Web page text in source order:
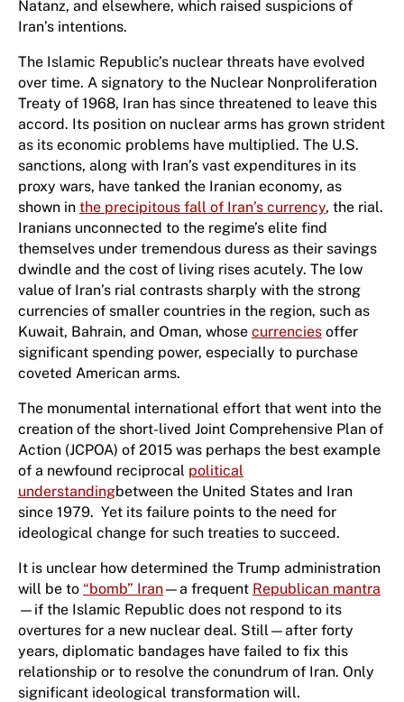
Natanz, and elsewhere, which raised suspicions of
Iran’s intentions.
The Islamic Republic’s nuclear threats have evolved
over time. A signatory to the Nuclear Nonproliferation
Treaty of 1968, Iran has since threatened to leave this
accord. Its position on nuclear arms has grown strident
as its economic problems have multiplied. The U.S.
sanctions, along with Iran’s vast expenditures in its
proxy wars, have tanked the Iranian economy, as
shown in the precipitous fall of Iran’s currency, the rial.
Iranians unconnected to the regime’s elite find
themselves under tremendous duress as their savings
dwindle and the cost of living rises acutely. The low
value of Iran’s rial contrasts sharply with the strong
currencies of smaller countries in the region, such as
Kuwait, Bahrain, and Oman, whose currencies offer
significant spending power, especially to purchase
coveted American arms.
The monumental international effort that went into the
creation of the short-lived Joint Comprehensive Plan of
Action (JCPOA) of 2015 was perhaps the best example
of a newfound reciprocal political
understandingbetween the United States and Iran
since 1979. Yet its failure points to the need for
ideological change for such treaties to succeed.
It is unclear how determined the Trump administration
will be to “bomb” Iran—a frequent Republican mantra
—if the Islamic Republic does not respond to its
overtures for a new nuclear deal. Still—after forty
years, diplomatic bandages have failed to fix this
relationship or to resolve the conundrum of Iran. Only
significant ideological transformation will.